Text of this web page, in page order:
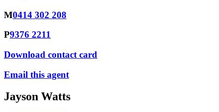
M0414 302 208
P9376 2211
Download contact card
Email this agent
Jayson Watts